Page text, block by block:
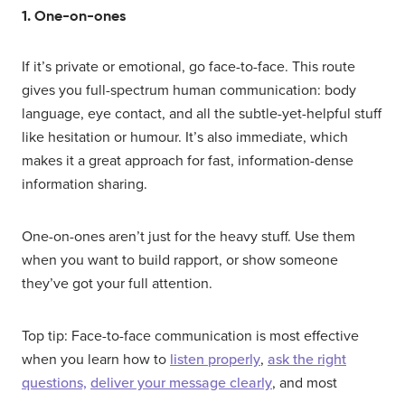
1. One-on-ones
If it’s private or emotional, go face-to-face. This route
gives you full-spectrum human communication: body
language, eye contact, and all the subtle-yet-helpful stuff
like hesitation or humour. It’s also immediate, which
makes it a great approach for fast, information-dense
information sharing.
One-on-ones aren’t just for the heavy stuff. Use them
when you want to build rapport, or show someone
they’ve got your full attention.
Top tip: Face-to-face communication is most effective
when you learn how to listen properly, ask the right
questions, deliver your message clearly, and most